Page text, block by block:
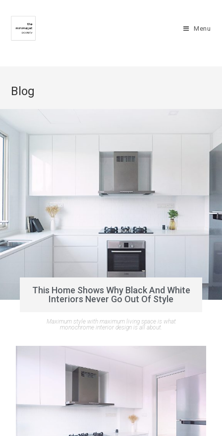
Menu
Blog
This Home Shows Why Black And White
Interiors Never Go Out Of Style
Maximum style with maximum living space is what
monochrome interior design is all about.